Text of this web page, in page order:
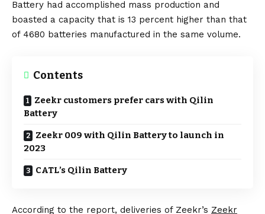
Battery had accomplished mass production and
boasted a capacity that is 13 percent higher than that
of 4680 batteries manufactured in the same volume.
Contents
Zeekr customers prefer cars with Qilin
Battery
Zeekr 009 with Qilin Battery to launch in
2023
CATL’s Qilin Battery
According to the report, deliveries of Zeekr’s Zeekr